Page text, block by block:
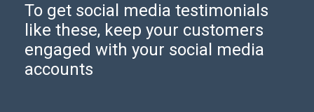
To get social media testimonials
like these, keep your customers
engaged with your social media
accounts